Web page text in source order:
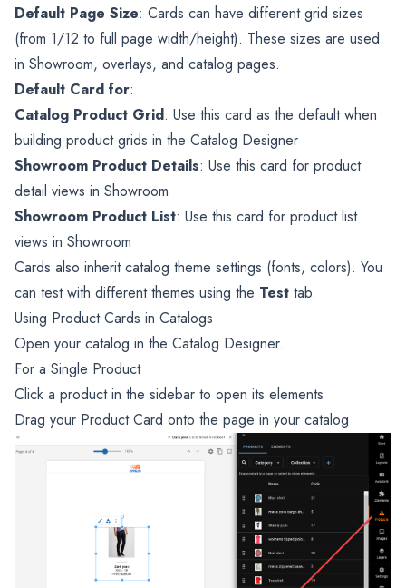
Default Page Size: Cards can have different grid sizes
(from 1/12 to full page width/height). These sizes are used
in Showroom, overlays, and catalog pages.
Default Card for:
Catalog Product Grid: Use this card as the default when
building product grids in the Catalog Designer
Showroom Product Details: Use this card for product
detail views in Showroom
Showroom Product List: Use this card for product list
views in Showroom
Cards also inherit catalog theme settings (fonts, colors). You
can test with different themes using the Test tab.
Using Product Cards in Catalogs
Open your catalog in the Catalog Designer.
For a Single Product
Click a product in the sidebar to open its elements
Drag your Product Card onto the page in your catalog